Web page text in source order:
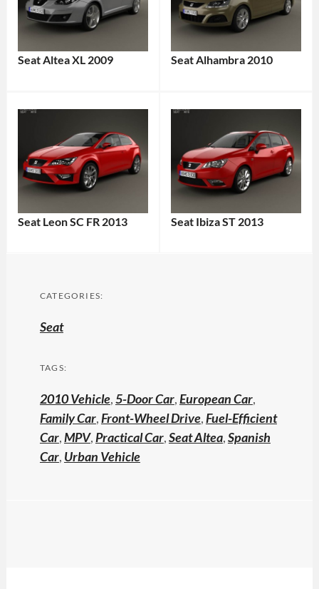
Seat Altea XL 2009 Seat Alhambra 2010
Seat Leon SC FR 2013 Seat Ibiza ST 2013
CATEGORIES:
Seat
TAGS:
2010 Vehicle,5-Door Car,European Car,
Family Car,Front-Wheel Drive,Fuel-Efficient
Car,MPV,Practical Car,Seat Altea,Spanish
Car, Urban Vehicle